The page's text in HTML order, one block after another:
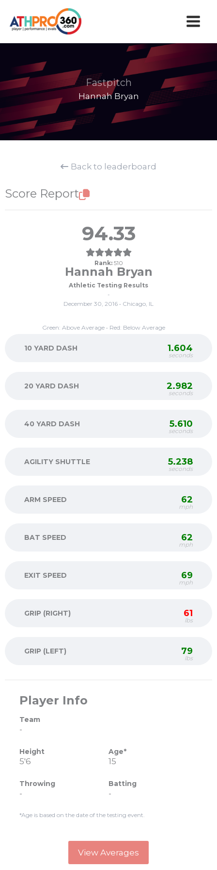
content
Fastpitch
Hannah Bryan
Back to leaderboard
Score Report
94.33
Rank: 510
Hannah Bryan
Athletic Testing Results
-
December 30, 2016 • Chicago, IL
Green: Above Average • Red: Below Average
10 YARD DASH 1.604
seconds
20 YARD DASH 2.982
seconds
40 YARD DASH 5.610
seconds
AGILITY SHUTTLE 5.238
seconds
ARM SPEED 62
mph
BAT SPEED 62
mph
EXIT SPEED 69
mph
GRIP (RIGHT) 61
lbs
GRIP (LEFT) 79
lbs
Player Info
Team
-
Height
5'6
Age*
15
Throwing
-
Batting
-
*Age is based on the date of the testing event.
View Averages